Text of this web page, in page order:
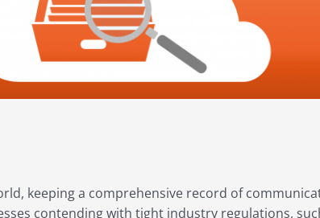
keeping a comprehensive record of
contending with tight industry regulations,